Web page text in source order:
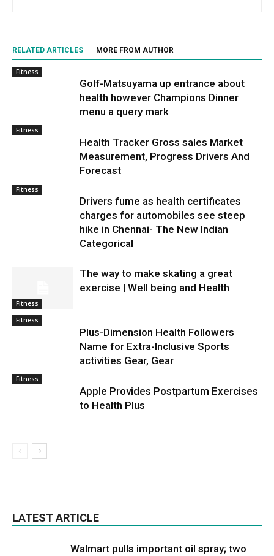
RELATED ARTICLES MORE FROM AUTHOR
Fitness
Golf-Matsuyama up entrance about
health however Champions Dinner
menu a query mark
Fitness
Health Tracker Gross sales Market
Measurement, Progress Drivers And
Forecast
Fitness
Drivers fume as health certificates
charges for automobiles see steep
hike in Chennai- The New Indian
Categorical
Fitness
The way to make skating a great
exercise | Well being and Health
Fitness
Plus-Dimension Health Followers
Name for Extra-Inclusive Sports
activities Gear, Gear
Fitness
Apple Provides Postpartum Exercises
to Health Plus
LATEST ARTICLE
Walmart pulls important oil spray; two